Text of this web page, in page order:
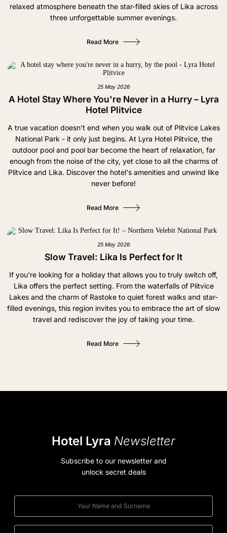
relaxed atmosphere beneath the star-filled skies of Lika across
three unforgettable summer evenings.
Read More
25 May 2026
A Hotel Stay Where You're Never in a Hurry – Lyra
Hotel Plitvice
A true vacation doesn't end when you walk out of Plitvice Lakes
National Park - it only just begins. At Lyra Hotel Plitvice, the
outdoor pool and pool bar become the heart of relaxation, far
enough from the noise of the city, yet close to all the charms of
Plitvice and Lika. Discover the hotel's amenities and unwind like
never before!
Read More
25 May 2026
Slow Travel: Lika Is Perfect for It
If you're looking for a holiday that allows you to truly switch off,
Lika offers the perfect setting. From the waterfalls of Plitvice
Lakes and the charm of Rastoke to quiet forest walks and star-
filled evenings, this region invites you to embrace the art of slow
travel and rediscover the joy of taking your time.
Read More
Hotel Lyra Newsletter
Subscribe to our newsletter and
unlock secret deals